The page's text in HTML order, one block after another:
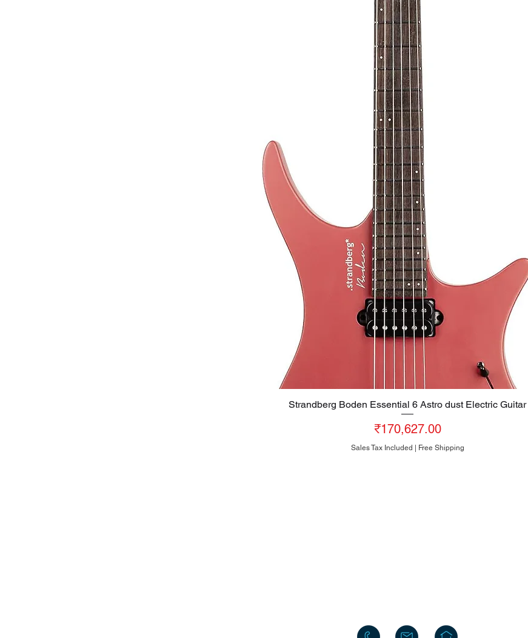
Quick View
Strandberg Boden Essential 6 Astro dust Electric Guitar
Price
₹170,627.00
Sales Tax Included Free Shipping